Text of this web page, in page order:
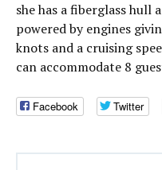
she has a fiberglass hull
powered by engines
knots and a cruising
can accommodate 8
Facebook Twitter